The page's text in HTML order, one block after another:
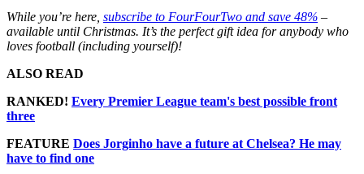
While you’re here, subscribe to FourFourTwo and save 48% –
available until Christmas. It’s the perfect gift idea for anybody who
loves football (including yourself)!
ALSO READ
RANKED! Every Premier League team's best possible front
three
FEATURE Does Jorginho have a future at Chelsea? He may
have to find one